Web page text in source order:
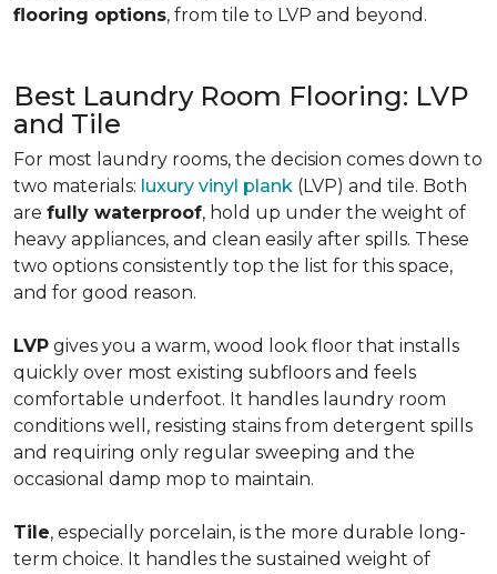
flooring options, from tile to LVP and beyond.
Best Laundry Room Flooring: LVP
and Tile
For most laundry rooms, the decision comes down to
two materials: luxury vinyl plank (LVP) and tile. Both
are fully waterproof, hold up under the weight of
heavy appliances, and clean easily after spills. These
two options consistently top the list for this space,
and for good reason.
LVP gives you a warm, wood look floor that installs
quickly over most existing subfloors and feels
comfortable underfoot. It handles laundry room
conditions well, resisting stains from detergent spills
and requiring only regular sweeping and the
occasional damp mop to maintain.
Tile, especially porcelain, is the more durable long-
term choice. It handles the sustained weight of